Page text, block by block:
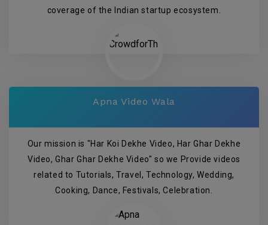
coverage of the Indian startup ecosystem.
Apna Video Wala
Our mission is "Har Koi Dekhe Video, Har Ghar Dekhe
Video, Ghar Ghar Dekhe Video" so we Provide videos
related to Tutorials, Travel, Technology, Wedding,
Cooking, Dance, Festivals, Celebration.